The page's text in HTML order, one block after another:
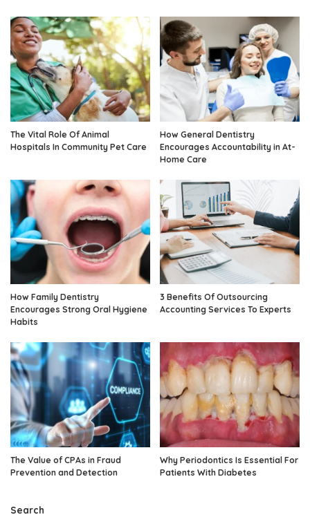
The Vital Role Of Animal
Hospitals In Community Pet Care
How General Dentistry
Encourages Accountability in At-
Home Care
How Family Dentistry
Encourages Strong Oral Hygiene
Habits
3 Benefits Of Outsourcing
Accounting Services To Experts
The Value of CPAs in Fraud
Prevention and Detection
Why Periodontics Is Essential For
Patients With Diabetes
Search